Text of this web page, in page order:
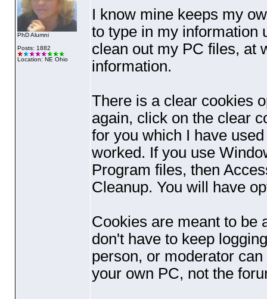
PhD Alumni
Posts: 1882
Location: NE Ohio
I know mine keeps my
to type in my information
clean out my PC files, at
information.
There is a clear cookies
again, click on the clear
for you which I have
worked. If you use
Program files, then
Cleanup. You will have
Cookies are meant to be
don't have to keep
person, or moderator
your own PC, not the